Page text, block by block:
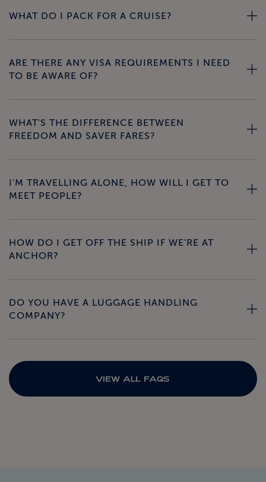
WHAT DO I PACK FOR A CRUISE?
ARE THERE ANY VISA REQUIREMENTS I NEED
TO BE AWARE OF?
WHAT'S THE DIFFERENCE BETWEEN
FREEDOM AND SAVER FARES?
I'M TRAVELLING ALONE, HOW WILL I GET TO
MEET PEOPLE?
HOW DO I GET OFF THE SHIP IF WE'RE AT
ANCHOR?
DO YOU HAVE A LUGGAGE HANDLING
COMPANY?
VIEW ALL FAQS